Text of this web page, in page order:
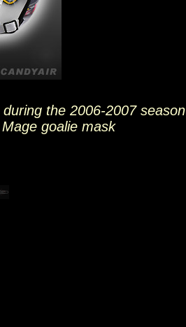
the 2006-2007 season
goalie mask